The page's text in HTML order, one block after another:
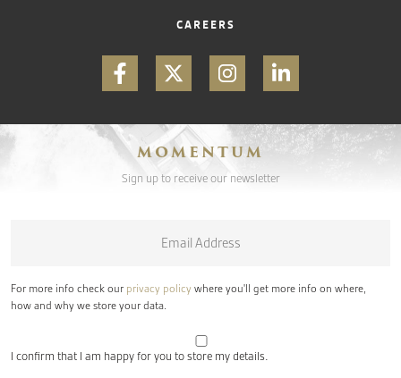
CAREERS
MOMENTUM
Sign up to receive our newsletter
For more info check our privacy policy where you'll get more info on where,
how and why we store your data.
I confirm that I am happy for you to store my details.